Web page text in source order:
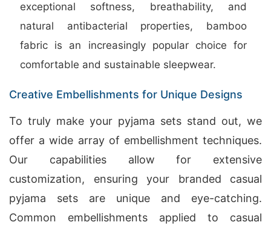
exceptional softness, breathability, and
natural antibacterial properties, bamboo
fabric is an increasingly popular choice for
comfortable and sustainable sleepwear.
Creative Embellishments for Unique Designs
To truly make your pyjama sets stand out, we
offer a wide array of embellishment techniques.
Our capabilities allow for extensive
customization, ensuring your branded casual
pyjama sets are unique and eye-catching.
Common embellishments applied to casual